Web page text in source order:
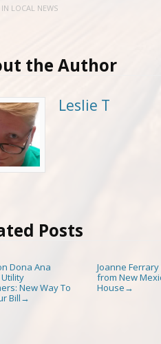
LOCAL NEWS
the Author
Leslie T
Posts
Dona Ana
New Way To
Bill →
Joanne
from New
House →